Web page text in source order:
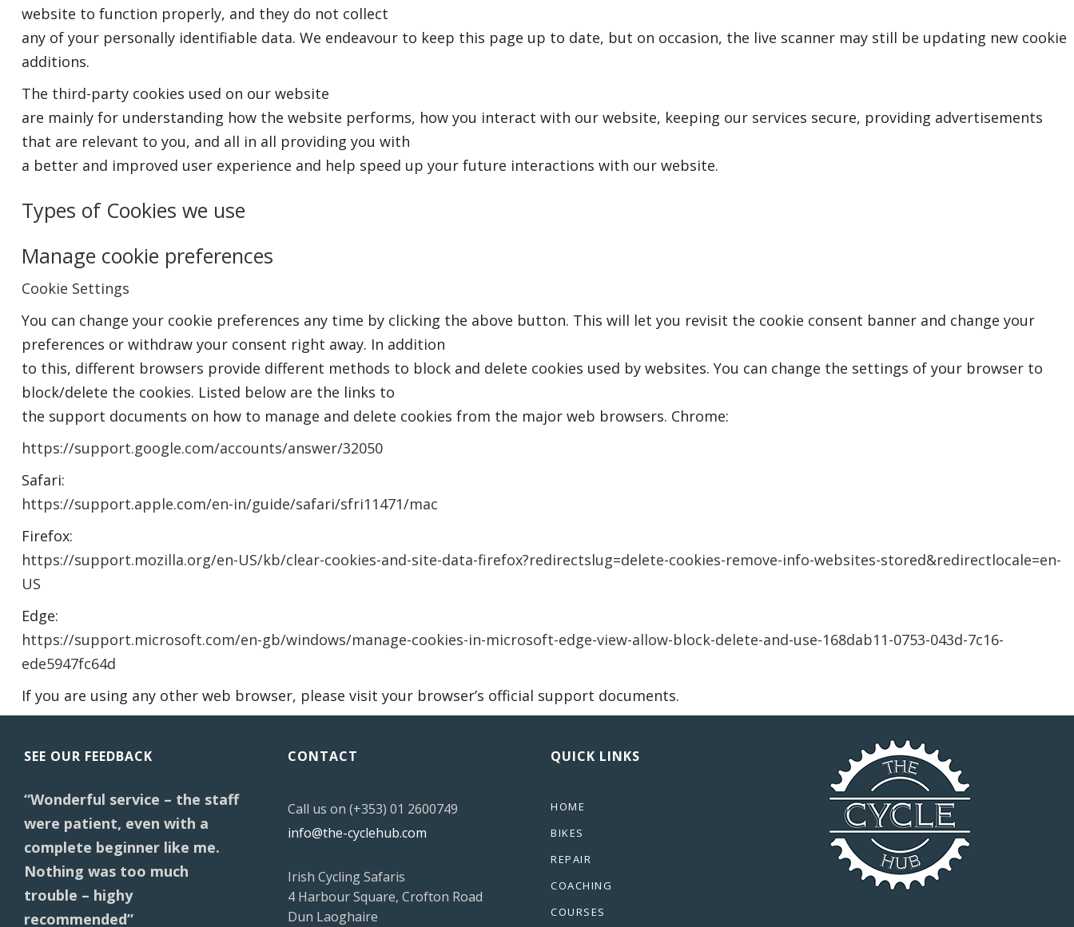
website to function properly, and they do not collect
any of your personally identifiable data. We endeavour to keep this page up to date, but on occasion, the live scanner may still be updating new cookie
additions.
The third-party cookies used on our website
are mainly for understanding how the website performs, how you interact with our website, keeping our services secure, providing advertisements
that are relevant to you, and all in all providing you with
a better and improved user experience and help speed up your future interactions with our website.
Types of Cookies we use
Manage cookie preferences
Cookie Settings
You can change your cookie preferences any time by clicking the above button. This will let you revisit the cookie consent banner and change your
preferences or withdraw your consent right away. In addition
to this, different browsers provide different methods to block and delete cookies used by websites. You can change the settings of your browser to
block/delete the cookies. Listed below are the links to
the support documents on how to manage and delete cookies from the major web browsers. Chrome:
https://support.google.com/accounts/answer/32050
Safari:
https://support.apple.com/en-in/guide/safari/sfri11471/mac
Firefox:
https://support.mozilla.org/en-US/kb/clear-cookies-and-site-data-firefox?redirectslug=delete-cookies-remove-info-websites-stored&redirectlocale=en-
US
Edge:
https://support.microsoft.com/en-gb/windows/manage-cookies-in-microsoft-edge-view-allow-block-delete-and-use-168dab11-0753-043d-7c16-
ede5947fc64d
If you are using any other web browser, please visit your browser’s official support documents.
SEE OUR FEEDBACK
“Wonderful service – the staff
were patient, even with a
complete beginner like me.
Nothing was too much
trouble – highy
recommended”
CONTACT
Call us on (+353) 01 2600749
info@the-cyclehub.com
Irish Cycling Safaris
4 Harbour Square, Crofton Road
Dun Laoghaire
QUICK LINKS
HOME
BIKES
REPAIR
COACHING
COURSES